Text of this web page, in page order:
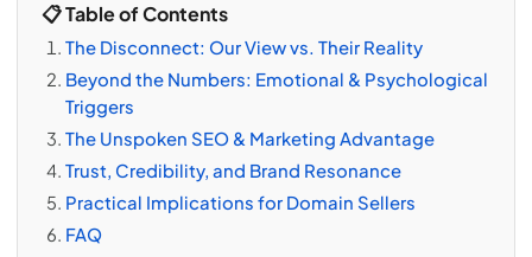
📋 Table of Contents
The Disconnect: Our View vs. Their Reality
Beyond the Numbers: Emotional & Psychological
Triggers
The Unspoken SEO & Marketing Advantage
Trust, Credibility, and Brand Resonance
Practical Implications for Domain Sellers
FAQ